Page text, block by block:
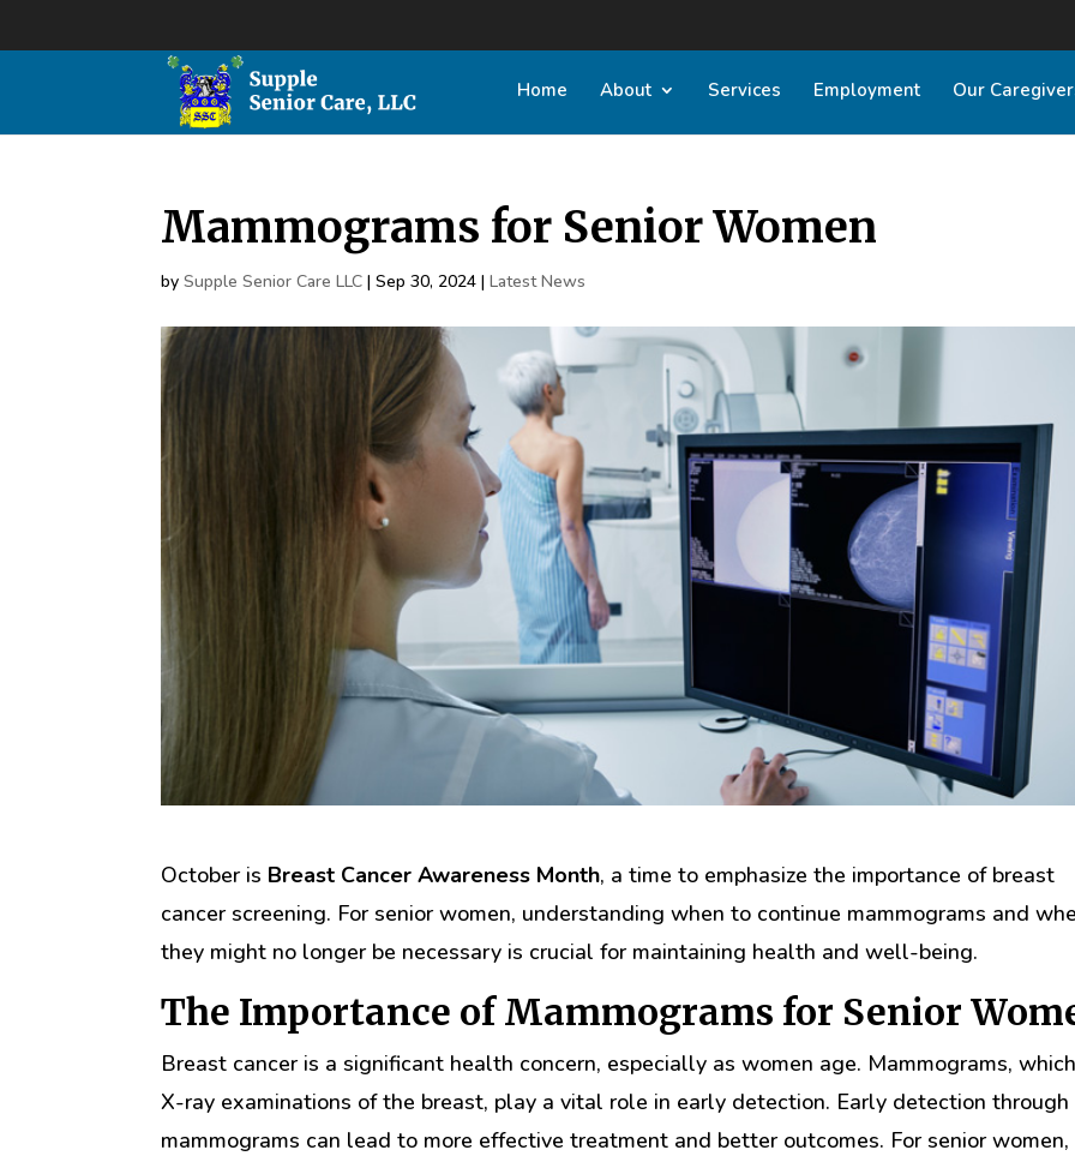
Home About Services Employment Our
Mammograms for Senior Women
bySupple Senior Care LLC |Sep 30, 2024 |Latest News
October is Breast Cancer Awareness Month, a time to emphasize the importance of breast
cancer screening. For senior women, understanding when to continue mammograms and
they might no longer be necessary is crucial for maintaining health and well-being.
The Importance of Mammograms for Senior
Breast cancer is a significant health concern, especially as women age. Mammograms,
X-ray examinations of the breast, play a vital role in early detection. Early detection through
mammograms can lead to more effective treatment and better outcomes. For senior women,